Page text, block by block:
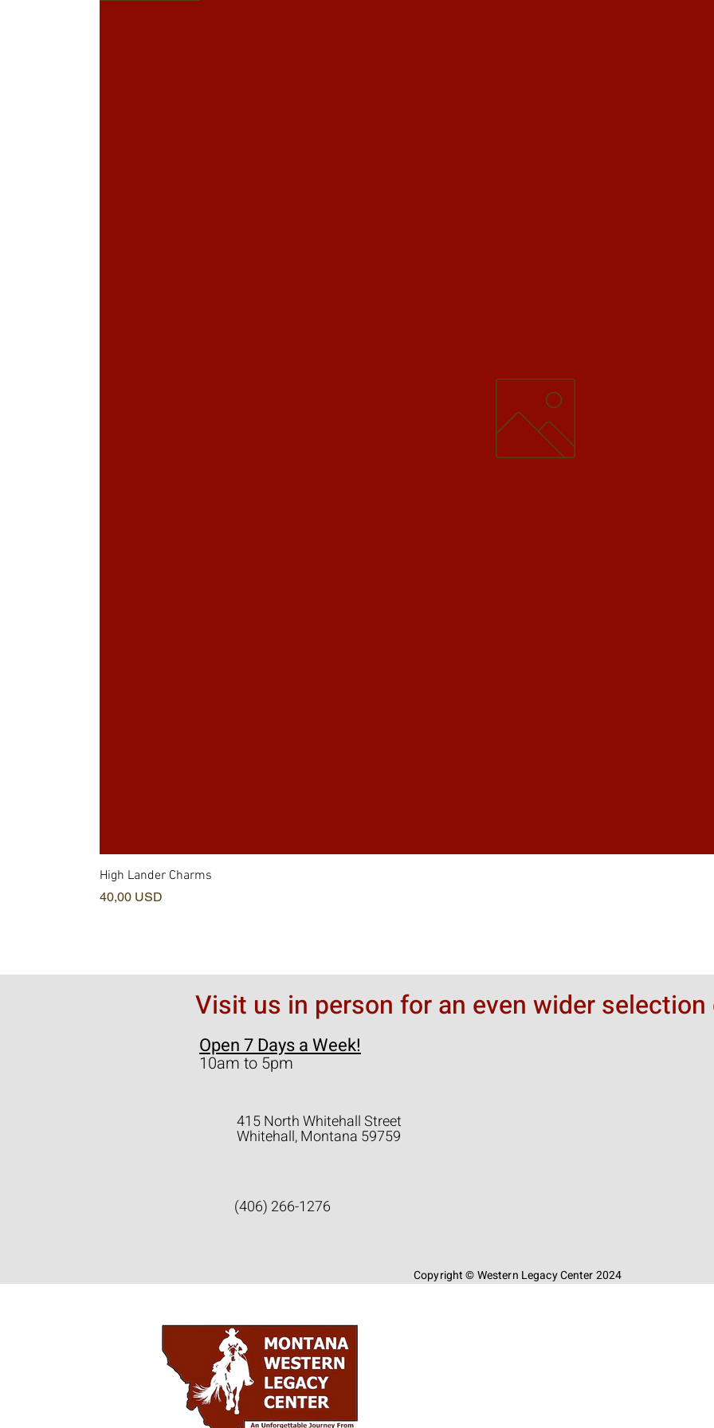
High Lander Charms
Prezzo
40,00 USD
Visit us in person for an even wider
Open 7 Days a Week!
10am to 5pm
415 North Whitehall Street
Whitehall, Montana 59759
(406) 266-1276
Copyright © Western Legacy Center 2024